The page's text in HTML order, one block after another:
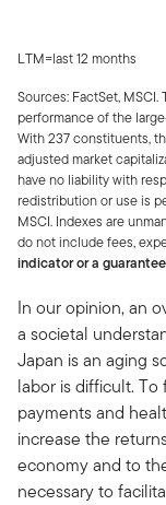
LTM=last 12 months
Sources: FactSet,
performance of the
With 237 constituents,
adjusted market
have no liability with
redistribution or use is
MSCI. Indexes are
do not include fees,
indicator or a
In our opinion, an
a societal
Japan is an aging
labor is difficult.
payments and
increase the
economy and to
necessary to